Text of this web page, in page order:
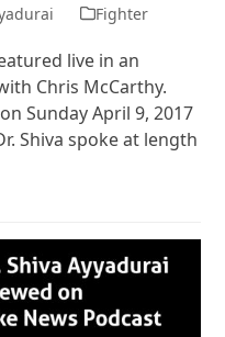
Fighter
live in an
Chris McCarthy.
Sunday April 9, 2017
Shiva spoke at length